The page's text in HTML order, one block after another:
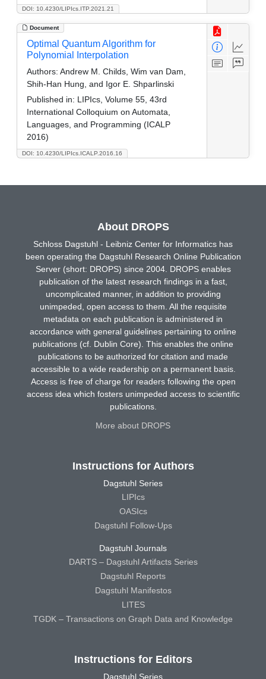
DOI: 10.4230/LIPIcs.ITP.2021.21
Document
DOI: 10.4230/LIPIcs.ICALP.2016.16
Optimal Quantum Algorithm for
Polynomial Interpolation
Authors: Andrew M. Childs, Wim van Dam,
Shih-Han Hung, and Igor E. Shparlinski
Published in: LIPIcs, Volume 55, 43rd
International Colloquium on Automata,
Languages, and Programming (ICALP
2016)
About DROPS
Schloss Dagstuhl - Leibniz Center for Informatics has
been operating the Dagstuhl Research Online Publication
Server (short: DROPS) since 2004. DROPS enables
publication of the latest research findings in a fast,
uncomplicated manner, in addition to providing
unimpeded, open access to them. All the requisite
metadata on each publication is administered in
accordance with general guidelines pertaining to online
publications (cf. Dublin Core). This enables the online
publications to be authorized for citation and made
accessible to a wide readership on a permanent basis.
Access is free of charge for readers following the open
access idea which fosters unimpeded access to scientific
publications.
More about DROPS
Instructions for Authors
Dagstuhl Series
LIPIcs
OASIcs
Dagstuhl Follow-Ups
Dagstuhl Journals
DARTS – Dagstuhl Artifacts Series
Dagstuhl Reports
Dagstuhl Manifestos
LITES
TGDK – Transactions on Graph Data and Knowledge
Instructions for Editors
Dagstuhl Series